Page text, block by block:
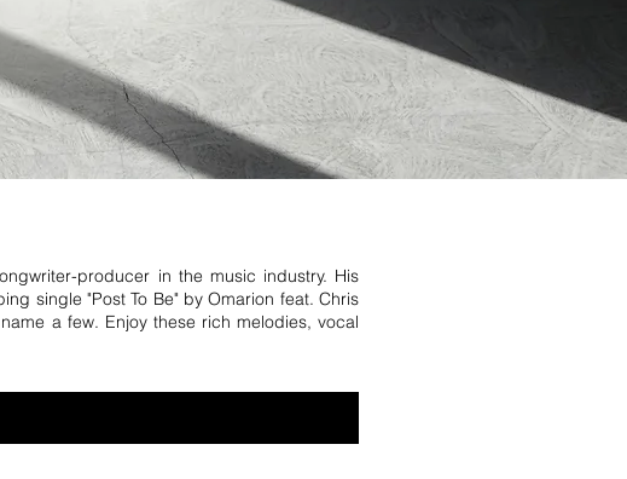
producer in the music industry. His
single "Post To Be" by Omarion feat. Chris
a few. Enjoy these rich melodies, vocal